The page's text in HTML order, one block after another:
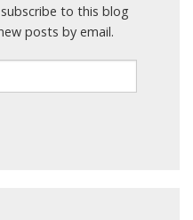
to this blog
posts by email.